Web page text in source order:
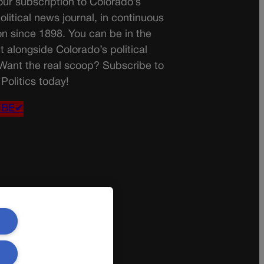
subscription to Colorado’s
news journal, in continuous
since 1898. You can be in the
alongside Colorado’s political
the real scoop? Subscribe to
today!